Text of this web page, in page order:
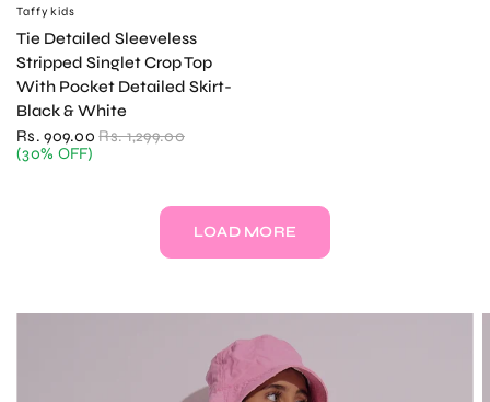
Taffykids
Tie Detailed Sleeveless
Stripped Singlet Crop Top
With Pocket Detailed Skirt-
Black & White
Rs. 909.00 Rs. 1,299.00
(30% OFF)
LOAD MORE